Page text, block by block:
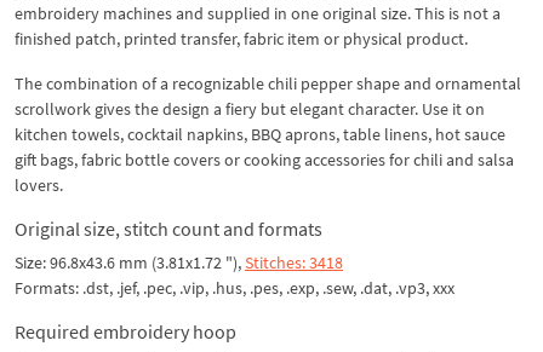
embroidery machines and supplied in one original size. This is not a
finished patch, printed transfer, fabric item or physical product.
The combination of a recognizable chili pepper shape and ornamental
scrollwork gives the design a fiery but elegant character. Use it on
kitchen towels, cocktail napkins, BBQ aprons, table linens, hot sauce
gift bags, fabric bottle covers or cooking accessories for chili and salsa
lovers.
Original size, stitch count and formats
Size: 96.8x43.6 mm (3.81x1.72 "),Stitches: 3418
Formats: .dst, .jef, .pec, .vip, .hus, .pes, .exp, .sew, .dat, .vp3, xxx
Required embroidery hoop